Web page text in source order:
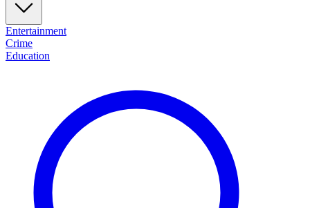
Entertainment
Crime
Education